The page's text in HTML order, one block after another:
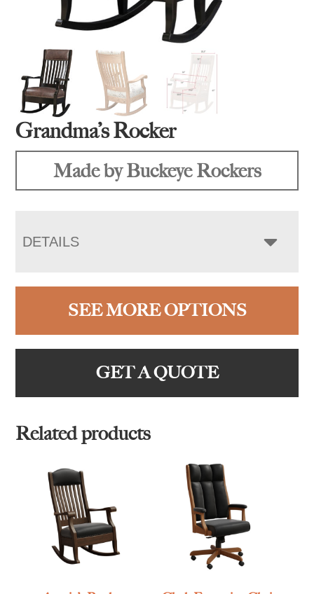
Grandma’s Rocker
Made by Buckeye Rockers
DETAILS
SEE MORE OPTIONS
GET A QUOTE
Related products